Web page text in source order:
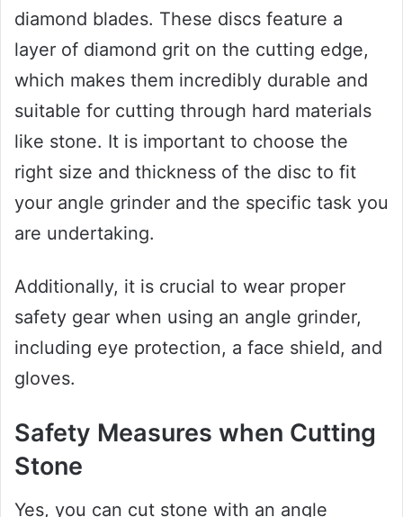
diamond blades. These discs feature a
layer of diamond grit on the cutting edge,
which makes them incredibly durable and
suitable for cutting through hard materials
like stone. It is important to choose the
right size and thickness of the disc to fit
your angle grinder and the specific task you
are undertaking.
Additionally, it is crucial to wear proper
safety gear when using an angle grinder,
including eye protection, a face shield, and
gloves.
Safety Measures when Cutting
Stone
Yes, you can cut stone with an angle